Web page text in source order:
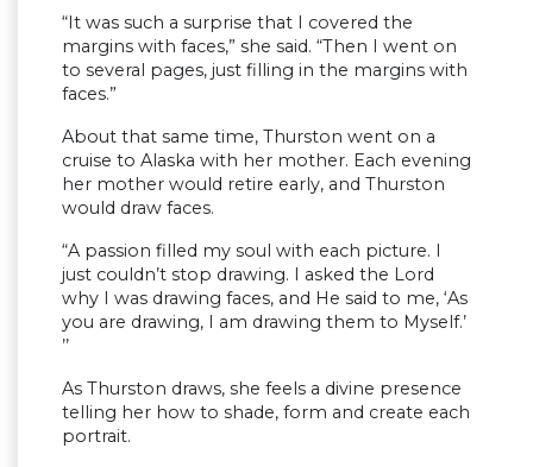
“It was such a surprise that I covered the
margins with faces,” she said. “Then I went on
to several pages, just filling in the margins with
faces.”
About that same time, Thurston went on a
cruise to Alaska with her mother. Each evening
her mother would retire early, and Thurston
would draw faces.
“A passion filled my soul with each picture. I
just couldn’t stop drawing. I asked the Lord
why I was drawing faces, and He said to me, ‘As
you are drawing, I am drawing them to Myself.’
’’
As Thurston draws, she feels a divine presence
telling her how to shade, form and create each
portrait.